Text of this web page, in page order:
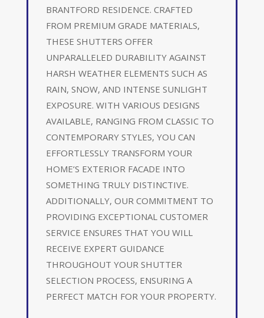
BRANTFORD RESIDENCE. CRAFTED
FROM PREMIUM GRADE MATERIALS,
THESE SHUTTERS OFFER
UNPARALLELED DURABILITY AGAINST
HARSH WEATHER ELEMENTS SUCH AS
RAIN, SNOW, AND INTENSE SUNLIGHT
EXPOSURE. WITH VARIOUS DESIGNS
AVAILABLE, RANGING FROM CLASSIC TO
CONTEMPORARY STYLES, YOU CAN
EFFORTLESSLY TRANSFORM YOUR
HOME’S EXTERIOR FACADE INTO
SOMETHING TRULY DISTINCTIVE.
ADDITIONALLY, OUR COMMITMENT TO
PROVIDING EXCEPTIONAL CUSTOMER
SERVICE ENSURES THAT YOU WILL
RECEIVE EXPERT GUIDANCE
THROUGHOUT YOUR SHUTTER
SELECTION PROCESS, ENSURING A
PERFECT MATCH FOR YOUR PROPERTY.